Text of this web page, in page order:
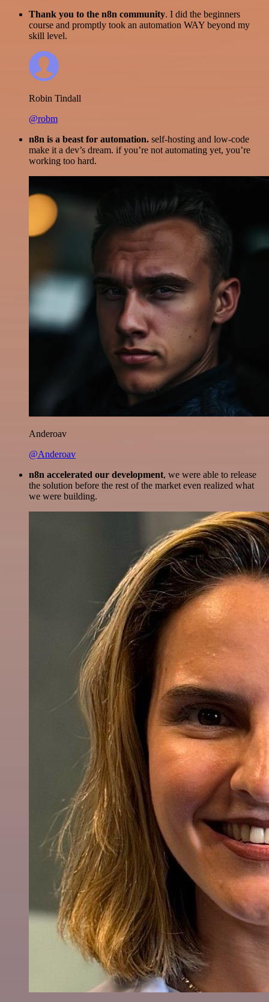
Thank you to the n8n community. I did the beginners
course and promptly took an automation WAY beyond my
skill level.
Robin Tindall
@robm
n8n is a beast for automation. self-hosting and low-code
make it a dev’s dream. if you’re not automating yet, you’re
working too hard.
Anderoav
@Anderoav
n8n accelerated our development, we were able to release
the solution before the rest of the market even realized what
we were building.